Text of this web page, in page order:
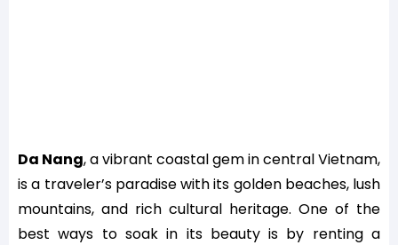
Da Nang, a vibrant coastal gem in central Vietnam,
is a traveler’s paradise with its golden beaches, lush
mountains, and rich cultural heritage. One of the
best ways to soak in its beauty is by renting a